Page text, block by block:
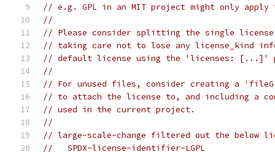
// e.g. GPL in an MIT project might only
//
// Please consider splitting the single
// taking care not to lose any license_kind
// default license using the 'licenses: [...]'
//
// For unused files, consider creating a
// to attach the license to, and including a
// used in the current project.
//
// large-scale-change filtered out the below
//   SPDX-license-identifier-LGPL